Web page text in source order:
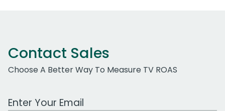
Contact Sales
Choose A Better Way To Measure TV ROAS
Work Email Address